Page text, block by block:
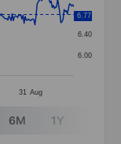
Data ranges
31 Aug
6.00
6.40
6.80
6.77
6M 1Y